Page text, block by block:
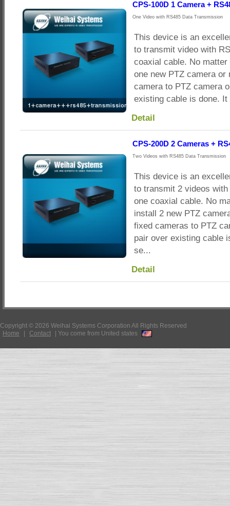
CPS-100D 1 Camera +
One Video with RS485 Data Transmission
This device is an
to transmit video with
coaxial cable. No
one new PTZ camera or
camera to PTZ camera
existing cable is done.
Detail
CPS-200D 2 Cameras +
Two Videos with RS485 Data Transmission
This device is an
to transmit 2 videos
one coaxial cable. No
install 2 new PTZ
fixed cameras to PTZ
pair over existing cable
se...
Detail
Copyright © 2026 Weihai Systems Corporation All Rights Reserved
Home
| Contact | You come from United states